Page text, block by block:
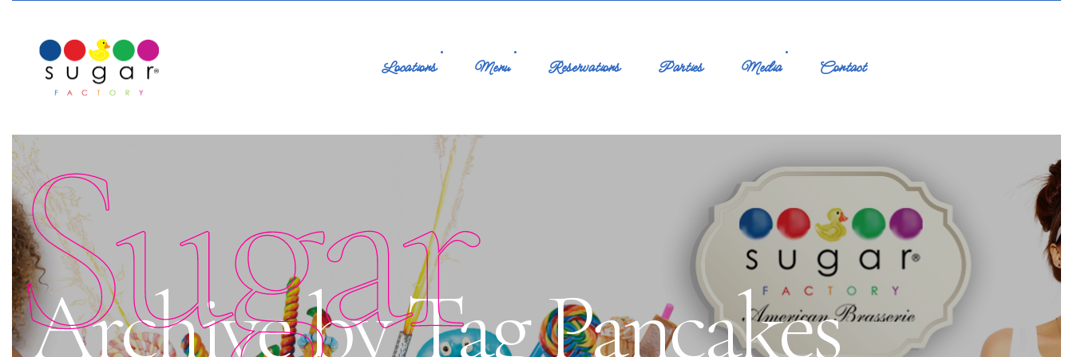
Locations Menu Reservations Parties Media Contact
Archive by Tag Pancakes
Sugar